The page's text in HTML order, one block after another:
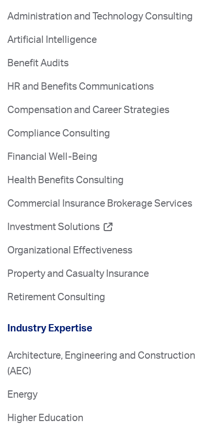
Administration and Technology Consulting
Artificial Intelligence
Benefit Audits
HR and Benefits Communications
Compensation and Career Strategies
Compliance Consulting
Financial Well-Being
Health Benefits Consulting
Commercial Insurance Brokerage Services
Investment Solutions
Organizational Effectiveness
Property and Casualty Insurance
Retirement Consulting
Industry Expertise
Architecture, Engineering and Construction
(AEC)
Energy
Higher Education